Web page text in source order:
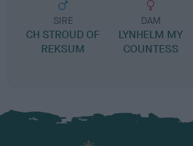
SIRE
CH STROUD OF
REKSUM
DAM
LYNHELM MY
COUNTESS